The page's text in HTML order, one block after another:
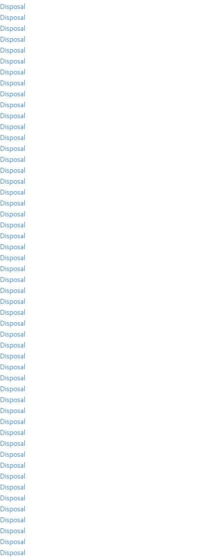
Disposal
Disposal
Disposal
Disposal
Disposal
Disposal
Disposal
Disposal
Disposal
Disposal
Disposal
Disposal
Disposal
Disposal
Disposal
Disposal
Disposal
Disposal
Disposal
Disposal
Disposal
Disposal
Disposal
Disposal
Disposal
Disposal
Disposal
Disposal
Disposal
Disposal
Disposal
Disposal
Disposal
Disposal
Disposal
Disposal
Disposal
Disposal
Disposal
Disposal
Disposal
Disposal
Disposal
Disposal
Disposal
Disposal
Disposal
Disposal
Disposal
Disposal
Disposal